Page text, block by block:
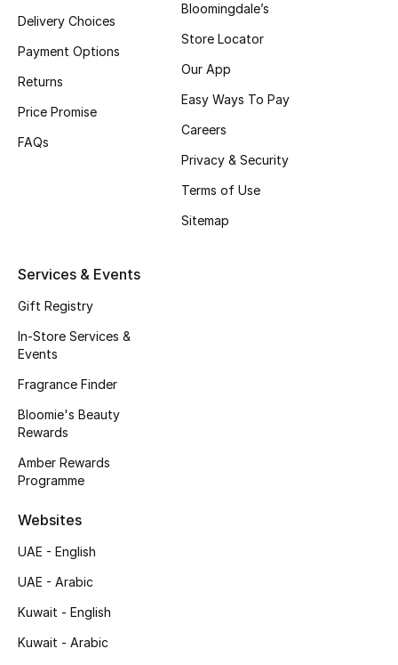
Women's Shoes
Kids' Shoes
Top Designers
CURATED FOOTWEAR
Sale
View All Beauty
New In
Bestsellers
Delivery Choices
Payment Options
Returns
Price Promise
FAQs
Bloomingdale’s
Store Locator
Our App
Easy Ways To Pay
Careers
Privacy & Security
Terms of Use
Sitemap
Services & Events
Gift Registry
In-Store Services &
Events
Fragrance Finder
Bloomie's Beauty
Rewards
Amber Rewards
Programme
Websites
UAE - English
UAE - Arabic
Kuwait - English
Kuwait - Arabic